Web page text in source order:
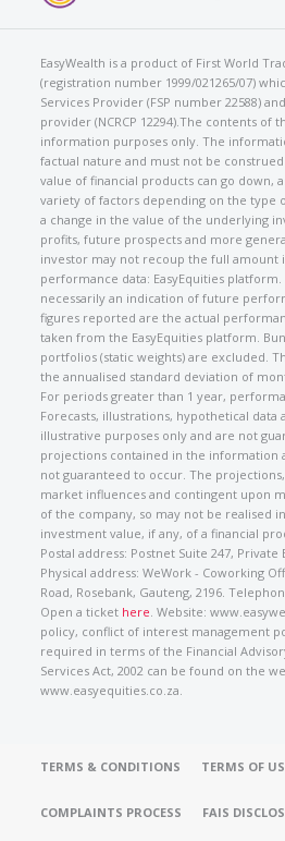
EasyWealth is a product of First World
(registration number 1999/021265/07)
Services Provider (FSP number 22588)
provider (NCRCP 12294).The contents of
information purposes only. The
factual nature and must not be construed
value of financial products can go down,
variety of factors depending on the type
a change in the value of the underlying
profits, future prospects and more
investor may not recoup the full amount
performance data: EasyEquities
necessarily an indication of future
figures reported are the actual
taken from the EasyEquities platform.
portfolios (static weights) are excluded.
the annualised standard deviation of
For periods greater than 1 year,
Forecasts, illustrations, hypothetical data
illustrative purposes only and are not
projections contained in the information
not guaranteed to occur. The
market influences and contingent upon
of the company, so may not be realised
investment value, if any, of a financial
Postal address: Postnet Suite 247, Private
Physical address: WeWork - Coworking
Road, Rosebank, Gauteng, 2196.
Open a ticket here. Website:
policy, conflict of interest management
required in terms of the Financial
Services Act, 2002 can be found on the
www.easyequities.co.za.
TERMS & CONDITIONS TERMS OF
COMPLAINTS PROCESS FAIS